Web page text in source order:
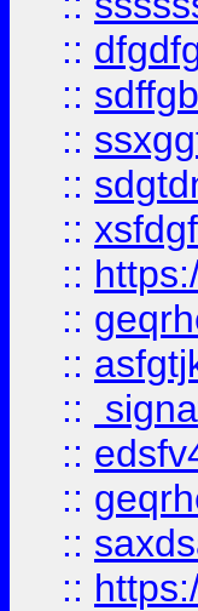
::
::
::
::
::
::
::
::
::
::
::
::
::